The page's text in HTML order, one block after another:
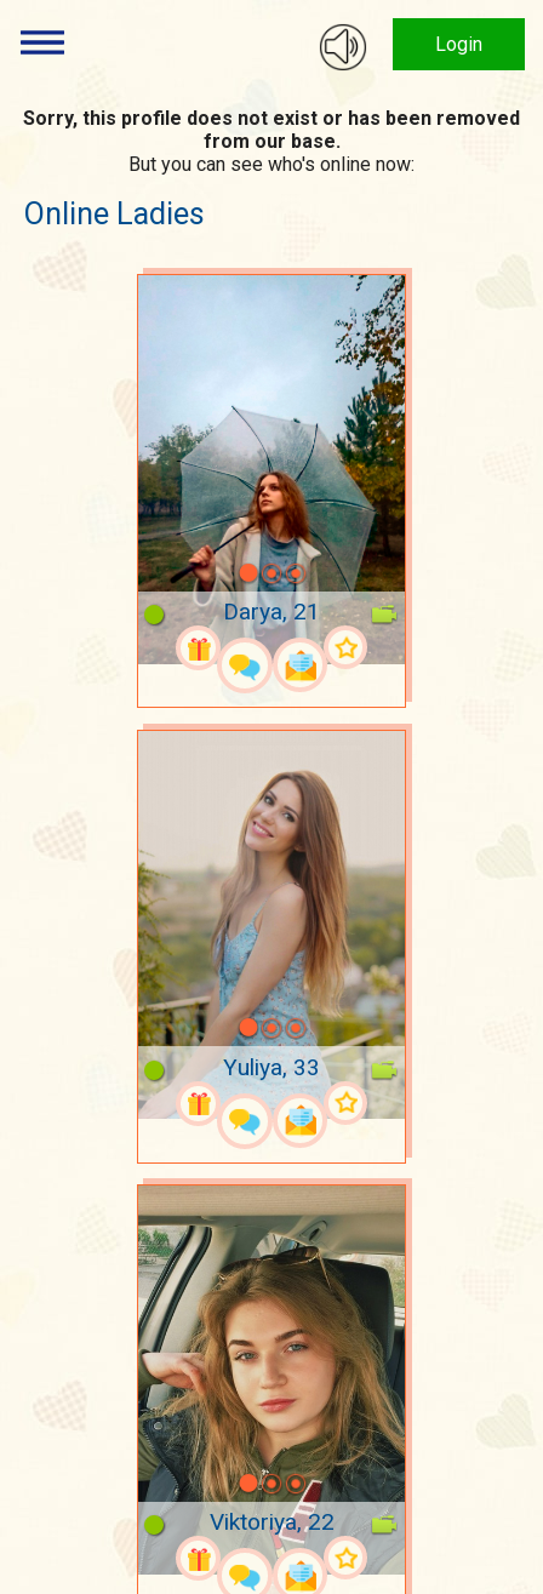
Login
Sorry, this profile does not exist or has been removed
from our base.
But you can see who's online now:
Online Ladies
Darya, 21
Yuliya, 33
Viktoriya, 22